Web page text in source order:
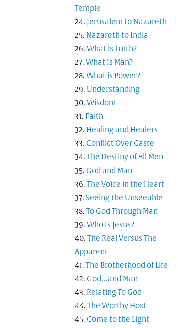
Temple
Jerusalem to Nazareth
Nazareth to India
What is Truth?
What Is Man?
What is Power?
Understanding
Wisdom
Faith
Healing and Healers
Conflict Over Caste
The Destiny of All Men
God and Man
The Voice in the Heart
Seeing the Unseeable
To God Through Man
Who Is Jesus?
The Real Versus The
Apparent
The Brotherhood of Life
God…and Man
Relating To God
The Worthy Host
Come to the Light